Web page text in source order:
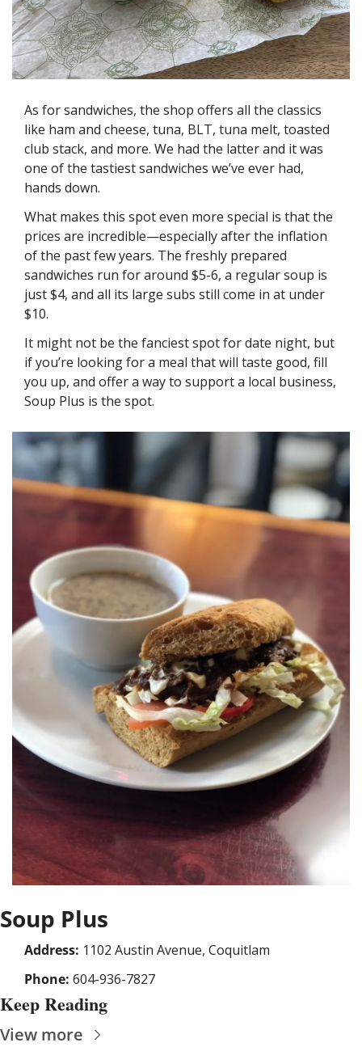
As for sandwiches, the shop offers all the classics
like ham and cheese, tuna, BLT, tuna melt, toasted
club stack, and more. We had the latter and it was
one of the tastiest sandwiches we’ve ever had,
hands down.
What makes this spot even more special is that the
prices are incredible—especially after the inflation
of the past few years. The freshly prepared
sandwiches run for around $5-6, a regular soup is
just $4, and all its large subs still come in at under
$10.
It might not be the fanciest spot for date night, but
if you’re looking for a meal that will taste good, fill
you up, and offer a way to support a local business,
Soup Plus is the spot.
Soup Plus
Address: 1102 Austin Avenue, Coquitlam
Phone: 604-936-7827
Keep Reading
View more